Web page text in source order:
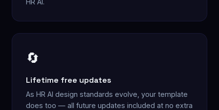
HR AI.
🔄
Lifetime free updates
As HR AI design standards evolve, your template
does too — all future updates included at no extra